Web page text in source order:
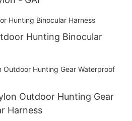
Hunting Binocular
Outdoor Hunting Gear
Harness